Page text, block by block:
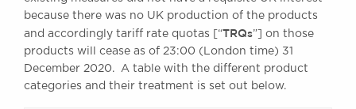
because there was no UK production of the products
and accordingly tariff rate quotas [“TRQs”] on those
products will cease as of 23:00 (London time) 31
December 2020. A table with the different product
categories and their treatment is set out below.